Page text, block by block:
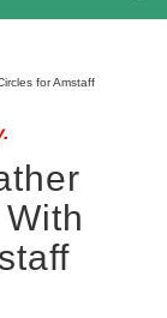
for Amstaff